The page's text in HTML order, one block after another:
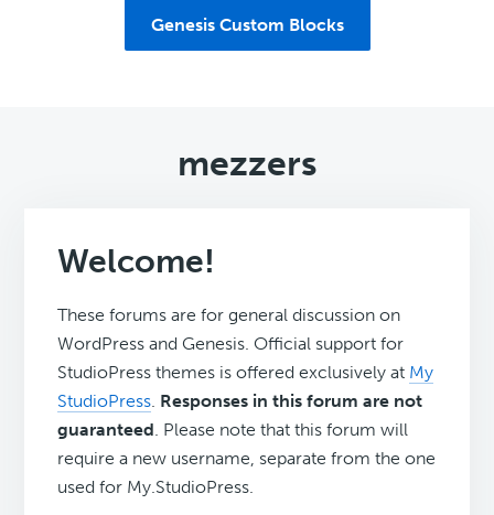
Genesis Custom Blocks
mezzers
Welcome!
These forums are for general discussion on
WordPress and Genesis. Official support for
StudioPress themes is offered exclusively at My
StudioPress. Responses in this forum are not
guaranteed. Please note that this forum will
require a new username, separate from the one
used for My.StudioPress.